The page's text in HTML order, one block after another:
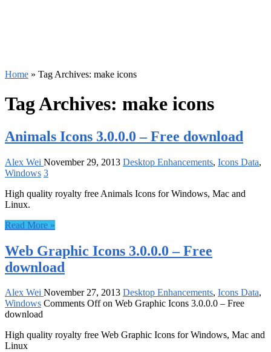
Home » Tag Archives: make icons
Tag Archives: make icons
Animals Icons 3.0.0.0 – Free download
Alex Wei November 29, 2013 Desktop Enhancements, Icons Data,
Windows 3
High quality royalty free Animals Icons for Windows, Mac and
Linux.
Read More »
Web Graphic Icons 3.0.0.0 – Free
download
Alex Wei November 27, 2013 Desktop Enhancements, Icons Data,
Windows Comments Offon Web Graphic Icons 3.0.0.0 – Free
download
High quality royalty free Web Graphic Icons for Windows, Mac and
Linux